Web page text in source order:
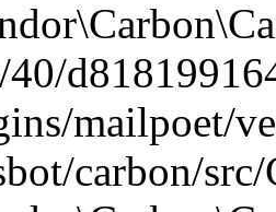
40/
mailpoet/
carbon/